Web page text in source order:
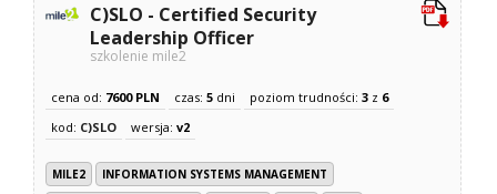
C)SLO - Certified Security
Leadership Officer
szkolenie mile2
cena od: 7600 PLN czas:5 dni poziom trudności:3 z 6
kod: C)SLO wersja:v2
MILE2
INFORMATION SYSTEMS MANAGEMENT